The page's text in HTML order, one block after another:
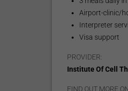
Airport-clinic/
Interpreter
Visa support
PROVIDER:
Institute Of Cell
FIND OUT MORE